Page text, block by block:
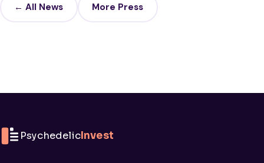
← All News More Press
PsychedelicInvest